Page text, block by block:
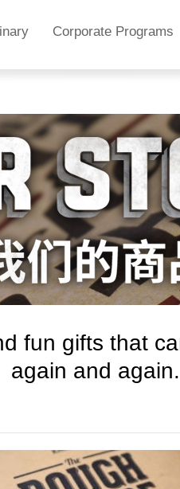
Corporate Programs
fun gifts that
again and again.